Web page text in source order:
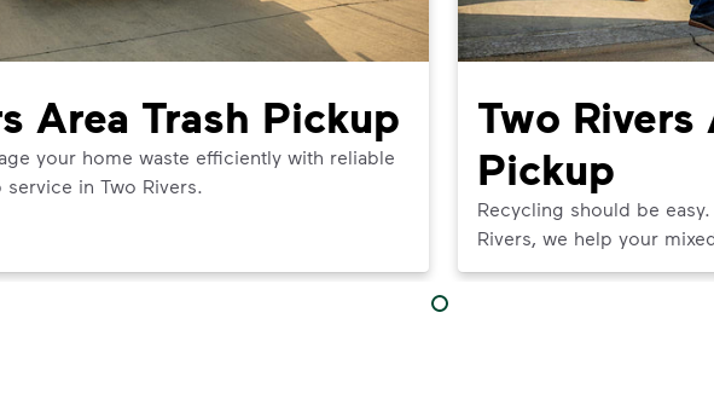
Area Trash Pickup
your home waste efficiently with reliable
in Two Rivers.
Two Rivers
Pickup
Recycling should be
Rivers, we help your